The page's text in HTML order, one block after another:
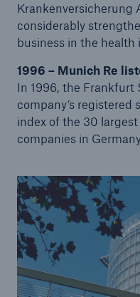
Krankenversicherung
considerably
business in the health
1996 – Munich Re
In 1996, the Frankfurt
company’s
index of the 30
companies in
Tech Trend Radar 2026
Our expert
Facts
Insurance Gap:
from natural